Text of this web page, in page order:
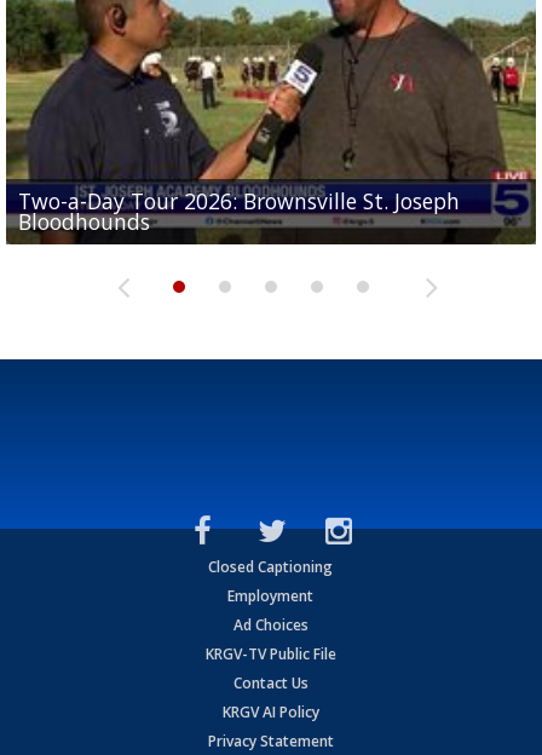
Two-a-Day Tour 2026: Brownsville St. Joseph
Bloodhounds
Two-a-Day Tour 2026: St. Joseph Academy
Bloodhounds
Two-a-Day Tour 2026: Sharyland Rattlers
Sit-down interview with UTRGV wide receiver
Tavian Cord
Two-a-Day Tour 2026: Raymondville Bearkats
Closed Captioning
Employment
Ad Choices
KRGV-TV Public File
Contact Us
KRGV AI Policy
Privacy Statement